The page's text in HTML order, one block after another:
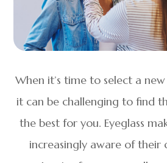
When it’s time to select a
it can be challenging to find
the best for you. Eyeglass
increasingly aware of their